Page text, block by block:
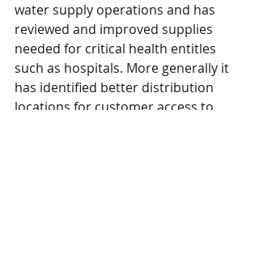
water supply operations and has
reviewed and improved supplies
needed for critical health entitles
such as hospitals. More generally it
has identified better distribution
locations for customer access to